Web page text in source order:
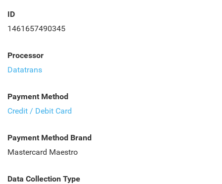
ID
1461657490345
Processor
Datatrans
Payment Method
Credit / Debit Card
Payment Method Brand
Mastercard Maestro
Data Collection Type